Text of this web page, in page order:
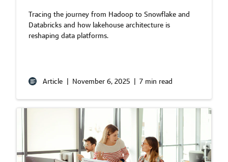
Tracing the journey from Hadoop to Snowflake and
Databricks and how lakehouse architecture is
reshaping data platforms.
Article | November 6, 2025 | 7 min read